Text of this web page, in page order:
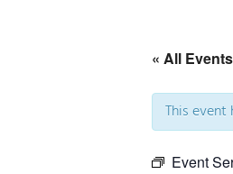
« All Events
This event
Event